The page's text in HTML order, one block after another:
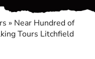
» Near Hundred of
Tours Litchfield